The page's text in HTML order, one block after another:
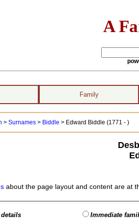
A
Family
> Surnames> Biddle > Edward Biddle (1771 - )
about the page layout and content are at
Immediate